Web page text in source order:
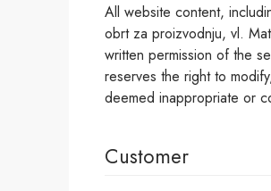
All website content,
obrt za proizvodnju, vl.
written permission of the
reserves the right to
deemed inappropriate or
Customer